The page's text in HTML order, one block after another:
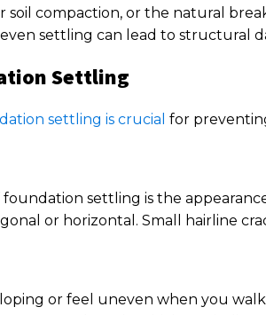
soil compaction, or the natural
settling can lead to structural
Settling
settling is crucial for
settling is the
or horizontal. Small hairline
or feel uneven when you